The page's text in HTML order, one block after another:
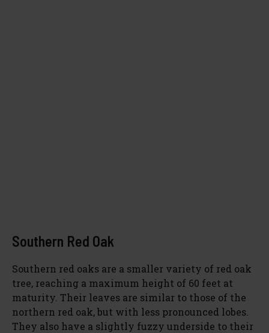
Southern Red Oak
Southern red oaks are a smaller variety of red oak
tree, reaching a maximum height of 60 feet at
maturity. Their leaves are similar to those of the
northern red oak, but with less pronounced lobes.
They also have a slightly fuzzy underside to their